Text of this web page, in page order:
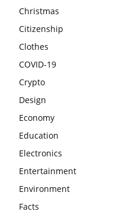
Christmas
Citizenship
Clothes
COVID-19
Crypto
Design
Economy
Education
Electronics
Entertainment
Environment
Facts